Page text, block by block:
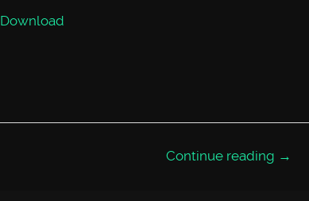
Download
Continue reading →